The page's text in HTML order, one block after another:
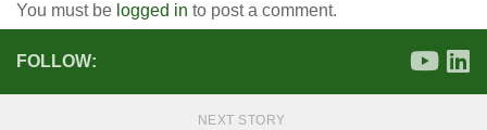
You must be logged in to post a comment.
FOLLOW:
NEXT STORY